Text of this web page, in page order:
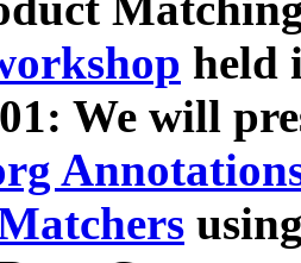
held
We will